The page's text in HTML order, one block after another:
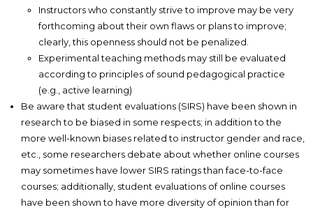
Instructors who constantly strive to improve may be very
forthcoming about their own flaws or plans to improve;
clearly, this openness should not be penalized.
Experimental teaching methods may still be evaluated
according to principles of sound pedagogical practice
(e.g., active learning)
Be aware that student evaluations (SIRS) have been shown in
research to be biased in some respects; in addition to the
more well-known biases related to instructor gender and race,
etc., some researchers debate about whether online courses
may sometimes have lower SIRS ratings than face-to-face
courses; additionally, student evaluations of online courses
have been shown to have more diversity of opinion than for